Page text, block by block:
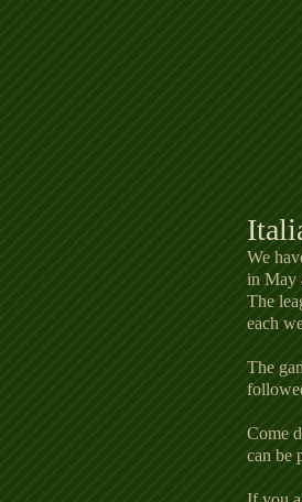
We
in May
The
each
The
Come
can be